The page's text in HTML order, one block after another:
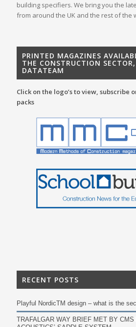
building specifiers. We bring you the
from around the UK and the rest of the
PRINTED MAGAZINES
THE CONSTRUCTION
DATATEAM
Click on the logo’s to view, subscribe
packs
RECENT POSTS
Playful NordicTM design – what is the
TRAFALGAR WAY BRIEF MET BY CMS